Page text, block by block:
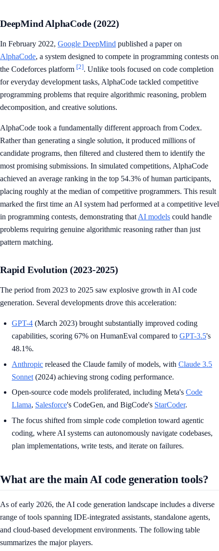
DeepMind AlphaCode (2022)
In February 2022, Google DeepMind published a paper on
AlphaCode, a system designed to compete in programming contests on
the Codeforces platform [2]. Unlike tools focused on code completion
for everyday development tasks, AlphaCode tackled competitive
programming problems that require algorithmic reasoning, problem
decomposition, and creative solutions.
AlphaCode took a fundamentally different approach from Codex.
Rather than generating a single solution, it produced millions of
candidate programs, then filtered and clustered them to identify the
most promising submissions. In simulated competitions, AlphaCode
achieved an average ranking in the top 54.3% of human participants,
placing roughly at the median of competitive programmers. This result
marked the first time an AI system had performed at a competitive level
in programming contests, demonstrating that AI models could handle
problems requiring genuine algorithmic reasoning rather than just
pattern matching.
Rapid Evolution (2023-2025)
The period from 2023 to 2025 saw explosive growth in AI code
generation. Several developments drove this acceleration:
GPT-4 (March 2023) brought substantially improved coding
capabilities, scoring 67% on HumanEval compared to GPT-3.5's
48.1%.
Anthropic released the Claude family of models, with Claude 3.5
Sonnet (2024) achieving strong coding performance.
Open-source code models proliferated, including Meta's Code
Llama, Salesforce's CodeGen, and BigCode's StarCoder.
The focus shifted from simple code completion toward agentic
coding, where AI systems can autonomously navigate codebases,
plan implementations, write tests, and iterate on failures.
What are the main AI code generation tools?
As of early 2026, the AI code generation landscape includes a diverse
range of tools spanning IDE-integrated assistants, standalone agents,
and cloud-based development environments. The following table
summarizes the major players.